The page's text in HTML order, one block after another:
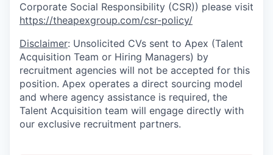
Corporate Social Responsibility (CSR)) please visit
https://theapexgroup.com/csr-policy/
Disclaimer: Unsolicited CVs sent to Apex (Talent
Acquisition Team or Hiring Managers) by
recruitment agencies will not be accepted for this
position. Apex operates a direct sourcing model
and where agency assistance is required, the
Talent Acquisition team will engage directly with
our exclusive recruitment partners.